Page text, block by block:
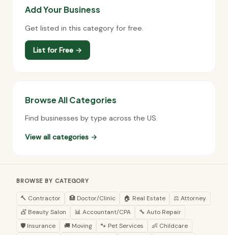
Add Your Business
Get listed in this category for free.
List for Free →
Browse All Categories
Find businesses by type across the US.
View all categories →
BROWSE BY CATEGORY
🔨 Contractor 🏥 Doctor/Clinic 🏠 Real Estate
⚖️ Attorney
💇 Beauty Salon
📊 Accountant/CPA
🔧 Auto Repair
🛡️ Insurance
🚚 Moving 🐾 Pet Services 👶 Childcare